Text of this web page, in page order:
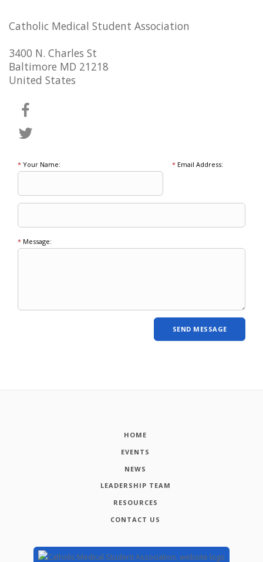
Catholic Medical Student Association
3400 N. Charles St
Baltimore MD 21218
United States
* Your Name: *Email Address:
* Message:
HOME
EVENTS
NEWS
LEADERSHIP TEAM
RESOURCES
CONTACT US